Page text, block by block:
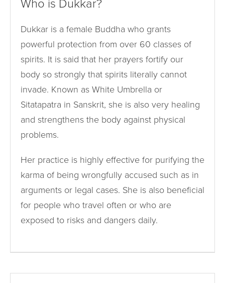
Who is Dukkar?
Dukkar is a female Buddha who grants
powerful protection from over 60 classes of
spirits. It is said that her prayers fortify our
body so strongly that spirits literally cannot
invade. Known as White Umbrella or
Sitatapatra in Sanskrit, she is also very healing
and strengthens the body against physical
problems.
Her practice is highly effective for purifying the
karma of being wrongfully accused such as in
arguments or legal cases. She is also beneficial
for people who travel often or who are
exposed to risks and dangers daily.